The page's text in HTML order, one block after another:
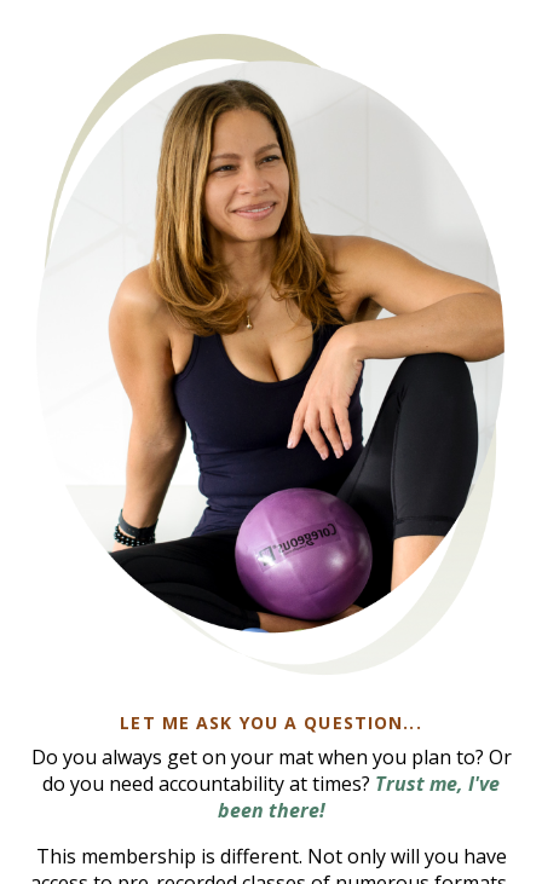
LET ME ASK YOU A QUESTION...
Do you always get on your mat when you plan to? Or
do you need accountability at times? Trust me, I've
been there!
This membership is different. Not only will you have